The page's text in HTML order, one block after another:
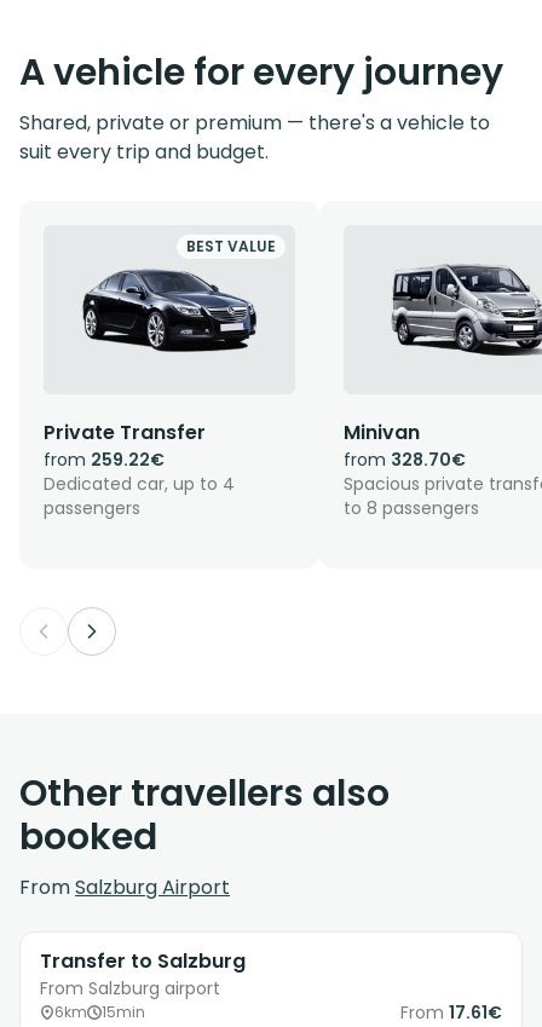
A vehicle for every journey
Shared, private or premium — there's a vehicle to
suit every trip and budget.
BEST VALUE
Private Transfer
from 259.22€
Dedicated car, up to 4
passengers
Minivan
from 328.70€
Spacious private
to 8 passengers
Other travellers also
booked
FromSalzburg Airport
Transfer to Salzburg
From Salzburg airport
6km 15min From 17.61€